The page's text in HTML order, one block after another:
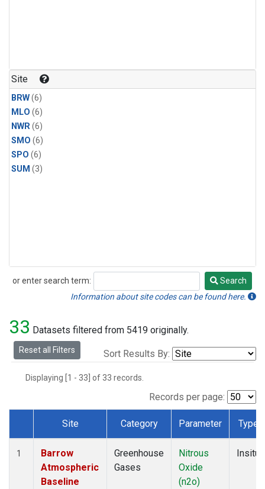
Site
BRW(6)
MLO (6)
NWR(6)
SMO (6)
SPO (6)
SUM (3)
or enter search term:
Search
Search
Information about site codes can be found here.
33 Datasets filtered from 5419 originally.
Reset all Filters Sort Results By:
Displaying [1 - 33] of 33 records.
Records per page:
Dataset Number
Site Category Parameter Type
1
Barrow
Atmospheric
Baseline
Greenhouse
Gases
Nitrous
Oxide
(n2o)
Insitu